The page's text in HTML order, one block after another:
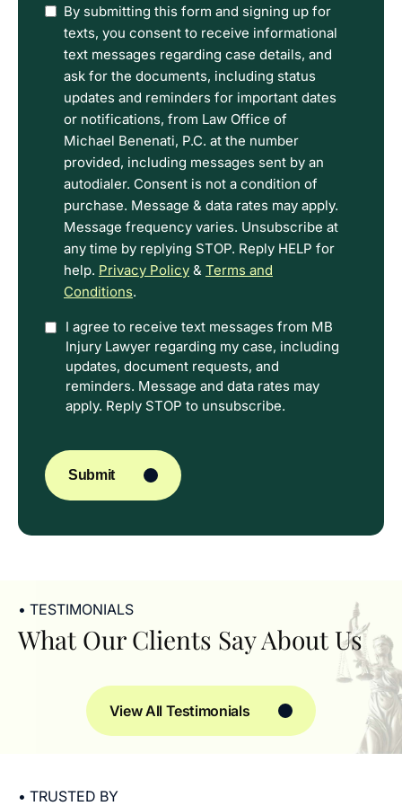
I
have
read
the
Disclaimer
and
Privacy
Policy
Terms.
By submitting this form and signing up for
texts, you consent to receive informational
text messages regarding case details, and
ask for the documents, including status
updates and reminders for important dates
or notifications, from Law Office of
Michael Benenati, P.C. at the number
provided, including messages sent by an
autodialer. Consent is not a condition of
purchase. Message & data rates may apply.
Message frequency varies. Unsubscribe at
any time by replying STOP. Reply HELP for
help. Privacy Policy & Terms and
Conditions.
OptionI agree to receive text messages from MB
Injury Lawyer regarding my case, including
updates, document requests, and
reminders. Message and data rates may
apply. Reply STOP to unsubscribe.
Submit
• TESTIMONIALS
What Our Clients Say About Us
View All Testimonials
• TRUSTED BY